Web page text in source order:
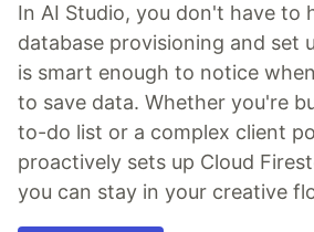
In AI Studio, you don't have to
database provisioning and set
is smart enough to notice
to save data. Whether you're
to-do list or a complex client
proactively sets up Cloud
you can stay in your creative